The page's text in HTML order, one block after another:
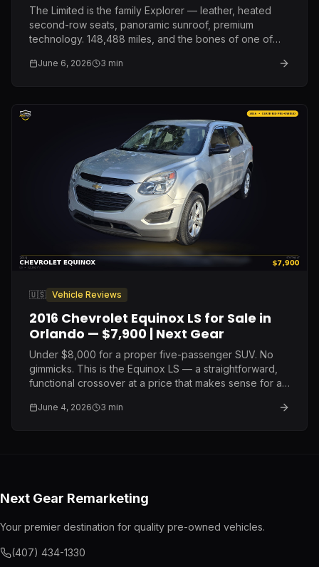
The Limited is the family Explorer — leather, heated
second-row seats, panoramic sunroof, premium
technology. 148,488 miles, and the bones of one of
June 6, 2026 3 min
🇺🇸 Vehicle Reviews
2016 Chevrolet Equinox LS for Sale in
Orlando — $7,900 | Next Gear
Under $8,000 for a proper five-passenger SUV. No
gimmicks. This is the Equinox LS — a straightforward,
functional crossover at a price that makes sense for a
payment.
June 4, 2026 3 min
Next Gear Remarketing
Your premier destination for quality pre-owned vehicles.
(407) 434-1330